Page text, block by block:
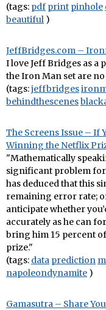
(tags: pdf print pinhole
beautiful )
JeffBridges.com –
I love Jeff Bridges as
the Iron Man set are
(tags:jeffbridges
behindthescenes
The Screens Issue – If
Winning the Netflix
"Mathematically
significant problem
has deduced that this
remaining error rate;
anticipate whether
accurately as he can
bring him 15 percent
prize."
(tags: data prediction
napoleondynamite )
Gamasutra – Share